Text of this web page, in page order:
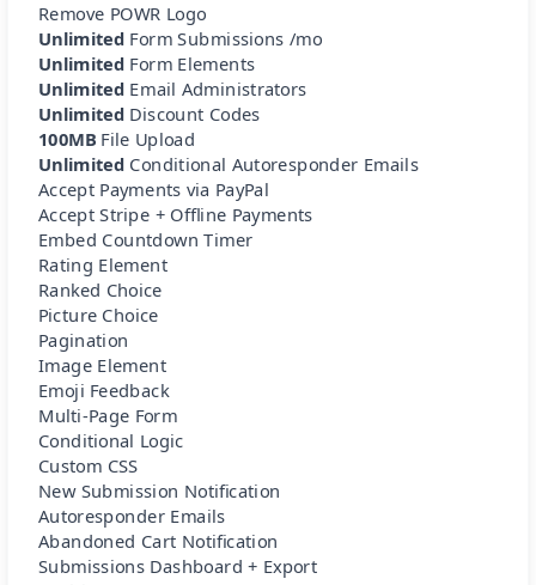
Remove POWR Logo
Unlimited Form Submissions /mo
Unlimited Form Elements
Unlimited Email Administrators
Unlimited Discount Codes
100MB File Upload
Unlimited Conditional Autoresponder Emails
Accept Payments via PayPal
Accept Stripe + Offline Payments
Embed Countdown Timer
Rating Element
Ranked Choice
Picture Choice
Pagination
Image Element
Emoji Feedback
Multi-Page Form
Conditional Logic
Custom CSS
New Submission Notification
Autoresponder Emails
Abandoned Cart Notification
Submissions Dashboard + Export